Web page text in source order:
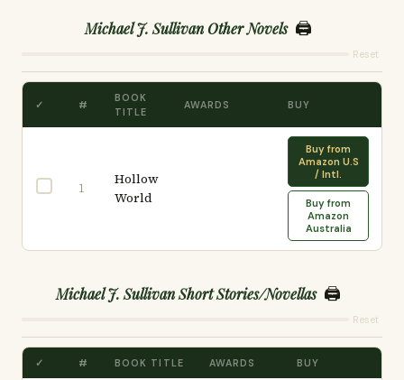
Michael J. Sullivan Other Novels 🖨️
Reset
✓ #
BOOK
TITLE
AWARDS BUY
1
Hollow
World
Buy from
Amazon U.S
/ Intl.
Buy from
Amazon
Australia
Michael J. Sullivan Short Stories/Novellas 🖨️
Reset
✓ # BOOK TITLE AWARDS BUY